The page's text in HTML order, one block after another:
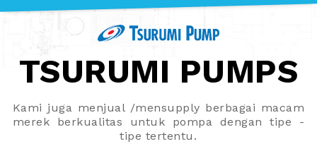
TSURUMI PUMPS
Kami juga menjual /mensupply berbagai macam
merek berkualitas untuk pompa dengan tipe -
tipe tertentu.